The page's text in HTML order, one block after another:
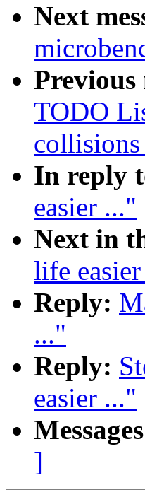
Next
Previous
TODO
In reply
easier ..."
Next in
life
Reply:
..."
Reply:
easier ..."
]